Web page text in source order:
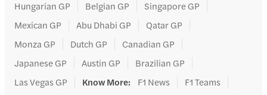
Hungarian GP
Belgian GP
Singapore GP
Mexican GP
Abu Dhabi GP
Qatar GP
Monza GP
Dutch GP
Canadian GP
Japanese GP
Austin GP
Brazilian GP
Las Vegas GP
Know More: F1 News
F1 Teams